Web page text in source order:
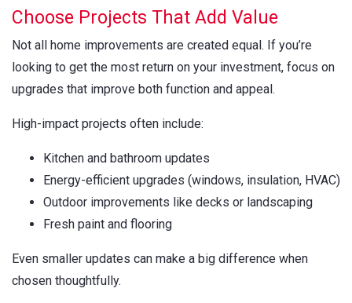
Choose Projects That Add Value
Not all home improvements are created equal. If you’re
looking to get the most return on your investment, focus on
upgrades that improve both function and appeal.
High-impact projects often include:
Kitchen and bathroom updates
Energy-efficient upgrades (windows, insulation, HVAC)
Outdoor improvements like decks or landscaping
Fresh paint and flooring
Even smaller updates can make a big difference when
chosen thoughtfully.